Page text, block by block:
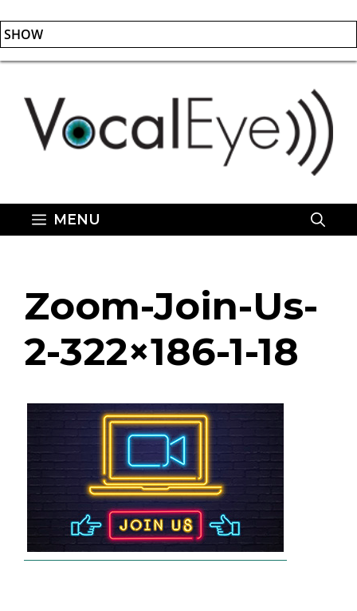
SHOW
Skip
content
MENU
Zoom-Join-Us-
2-322×186-1-18